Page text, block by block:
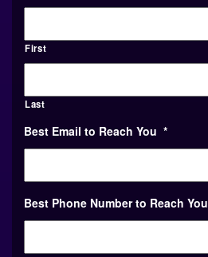
First
Last
Best Email to Reach You *
Best Phone Number to Reach You